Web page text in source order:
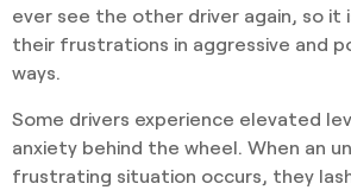
ever see the other driver again, so it
their frustrations in aggressive and
ways.
Some drivers experience elevated
anxiety behind the wheel. When an
frustrating situation occurs, they